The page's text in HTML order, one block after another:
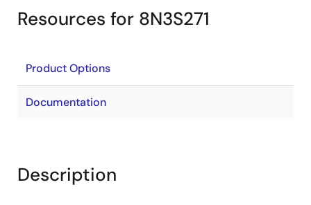
Resources for 8N3S271
Product Options
Documentation
Description